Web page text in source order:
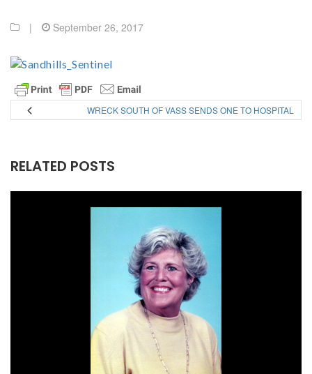
| September 26, 2017
WRECK SOUTH OF VASS SENDS ONE TO HOSPITAL
RELATED POSTS